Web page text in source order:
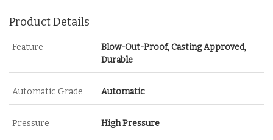
Product Details
Feature
Blow-Out-Proof, Casting Approved,
Durable
Automatic Grade Automatic
Pressure High Pressure